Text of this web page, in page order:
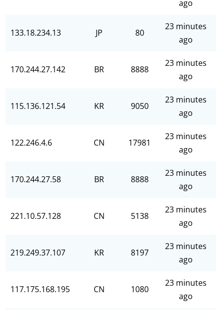
ago
133.18.234.13 JP 80
23 minutes
ago
170.244.27.142 BR 8888
23 minutes
ago
115.136.121.54 KR 9050
23 minutes
ago
122.246.4.6 CN 17981
23 minutes
ago
170.244.27.58 BR 8888
23 minutes
ago
221.10.57.128 CN 5138
23 minutes
ago
219.249.37.107 KR 8197
23 minutes
ago
117.175.168.195 CN 1080
23 minutes
ago